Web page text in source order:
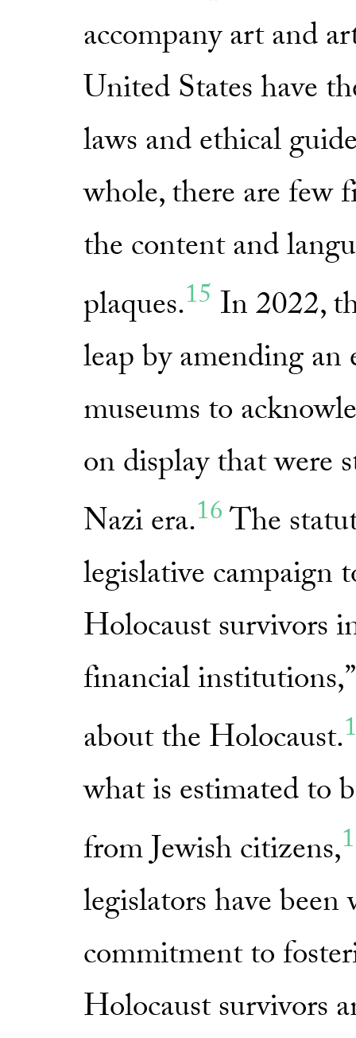
accompany art and
United States have
laws and ethical
whole, there are
the content and
plaques.15 In 2022,
leap by amending
museums to
on display that were
Nazi era.16The
legislative campaign
Holocaust survivors
financial
about the Holocaust.
what is estimated to
from Jewish citizens,
legislators have
commitment to
Holocaust survivors